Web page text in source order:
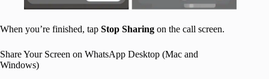
When you’re finished, tap Stop Sharing on the call screen.
Share Your Screen on WhatsApp Desktop (Mac and
Windows)